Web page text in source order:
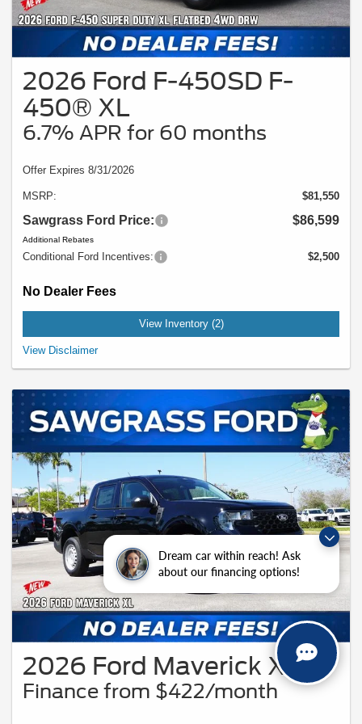
Dream car within reach! Ask
2026 Ford F-450SD F-
450® XL
6.7% APR for 60 months
Offer Expires 8/31/2026
MSRP: $81,550
Sawgrass Ford Price: $86,599
Additional Rebates
Conditional Ford Incentives: $2,500
No Dealer Fees
View Inventory (2)
Example Stock # 94037 - MSRP: $81,550 - $19.66 per Month per $1,000
buyers will qualify, please see dealer for details. Vehicle pictured may not
might also apply to other vehicles 94619.
View Disclaimer
2026 Ford Maverick XL
Finance from $422/month